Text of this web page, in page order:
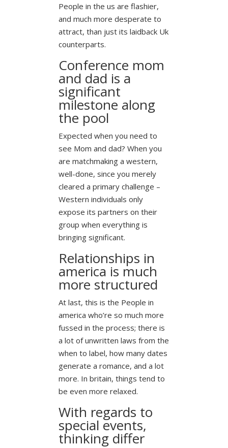
People in the us are flashier,
and much more desperate to
attract, than just its laidback Uk
counterparts.
Conference mom
and dad is a
significant
milestone along
the pool
Expected when you need to
see Mom and dad? When you
are matchmaking a western,
well-done, since you merely
cleared a primary challenge –
Western individuals only
expose its partners on their
group when everything is
bringing significant.
Relationships in
america is much
more structured
At last, this is the People in
america who’re so much more
fussed in the process; there is
a lot of unwritten laws from the
when to label, how many dates
generate a romance, and a lot
more. In britain, things tend to
be even more relaxed.
With regards to
special events,
thinking differ